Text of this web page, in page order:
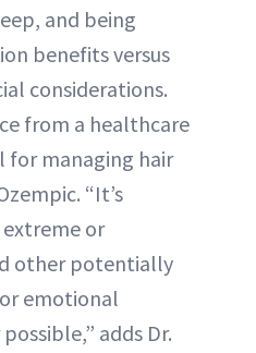
and being
benefits versus
considerations.
from a healthcare
for managing hair
“It’s
or
other potentially
emotional
adds Dr.